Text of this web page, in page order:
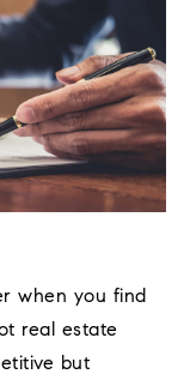
when you find
real estate
but